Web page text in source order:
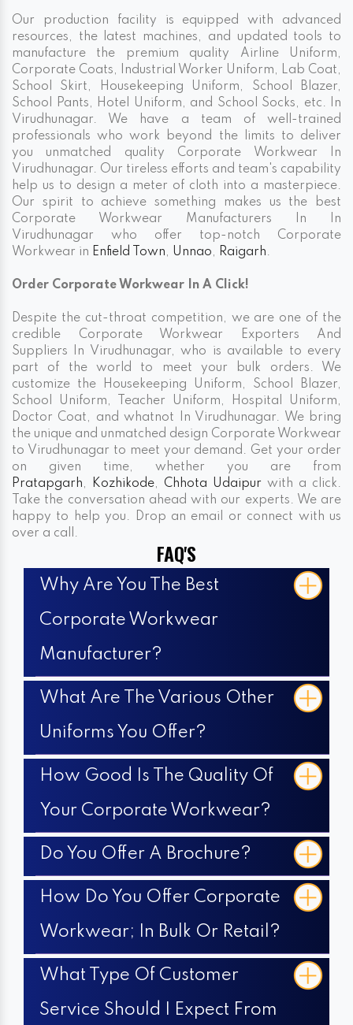
Our production facility is equipped with advanced
resources, the latest machines, and updated tools to
manufacture the premium quality Airline Uniform,
Corporate Coats, Industrial Worker Uniform, Lab Coat,
School Skirt, Housekeeping Uniform, School Blazer,
School Pants, Hotel Uniform, and School Socks, etc. In
Virudhunagar. We have a team of well-trained
professionals who work beyond the limits to deliver
you unmatched quality Corporate Workwear In
Virudhunagar. Our tireless efforts and team's capability
help us to design a meter of cloth into a masterpiece.
Our spirit to achieve something makes us the best
Corporate Workwear Manufacturers In In
Virudhunagar who offer top-notch Corporate
Workwear in Enfield Town, Unnao, Raigarh.
Order Corporate Workwear In A Click!
Despite the cut-throat competition, we are one of the
credible Corporate Workwear Exporters And
Suppliers In Virudhunagar, who is available to every
part of the world to meet your bulk orders. We
customize the Housekeeping Uniform, School Blazer,
School Uniform, Teacher Uniform, Hospital Uniform,
Doctor Coat, and whatnot In Virudhunagar. We bring
the unique and unmatched design Corporate Workwear
to Virudhunagar to meet your demand. Get your order
on given time, whether you are from
Pratapgarh, Kozhikode, Chhota Udaipur with a click.
Take the conversation ahead with our experts. We are
happy to help you. Drop an email or connect with us
over a call.
FAQ'S
Why Are You The Best
Corporate Workwear
Manufacturer?
What Are The Various Other
Uniforms You Offer?
How Good Is The Quality Of
Your Corporate Workwear?
Do You Offer A Brochure?
How Do You Offer Corporate
Workwear; In Bulk Or Retail?
What Type Of Customer
Service Should I Expect From